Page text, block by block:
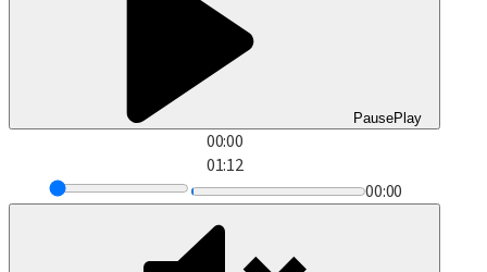
PausePlay
00:00
01:12
00:00